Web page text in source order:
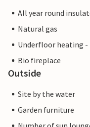
All year round
Natural gas
Underfloor heating
Bio fireplace
Outside
Site by the water
Garden furniture